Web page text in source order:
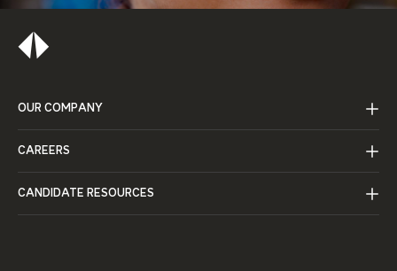
OUR COMPANY
CAREERS
CANDIDATE RESOURCES